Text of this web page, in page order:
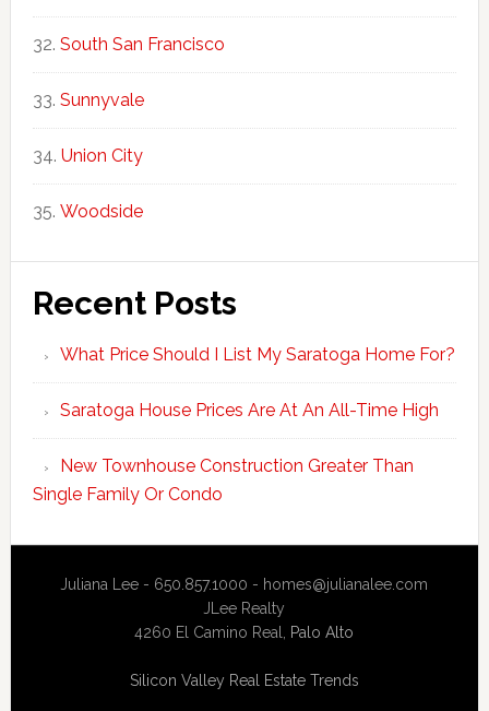
South San Francisco
Sunnyvale
Union City
Woodside
Recent Posts
What Price Should I List My Saratoga Home For?
Saratoga House Prices Are At An All-Time High
New Townhouse Construction Greater Than
Single Family Or Condo
Juliana Lee - 650.857.1000 - homes@julianalee.com
JLee Realty
4260 El Camino Real, Palo Alto
Silicon Valley Real Estate Trends